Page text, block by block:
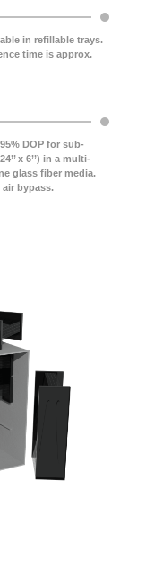
in refillable trays.
time is approx.
DOP for sub-
x 6’’) in a multi-
glass fiber media.
bypass.